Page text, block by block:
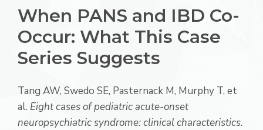
When PANS and IBD Co-
Occur: What This Case
Series Suggests
Tang AW, Swedo SE, Pasternack M, Murphy T, et
al. Eight cases of pediatric acute-onset
neuropsychiatric syndrome: clinical characteristics.